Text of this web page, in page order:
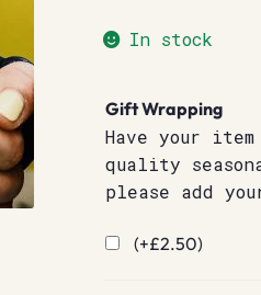
In stock
Gift Wrapping
Have your
quality
please add
(+£2.50)